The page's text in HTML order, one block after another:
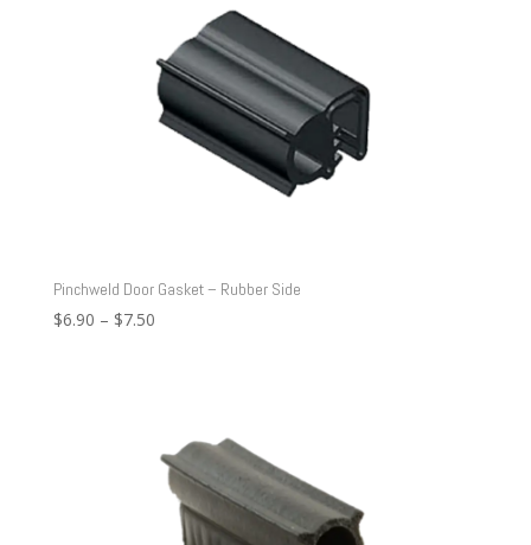
Pinchweld Door Gasket – Rubber Side
$6.90 – $7.50Price